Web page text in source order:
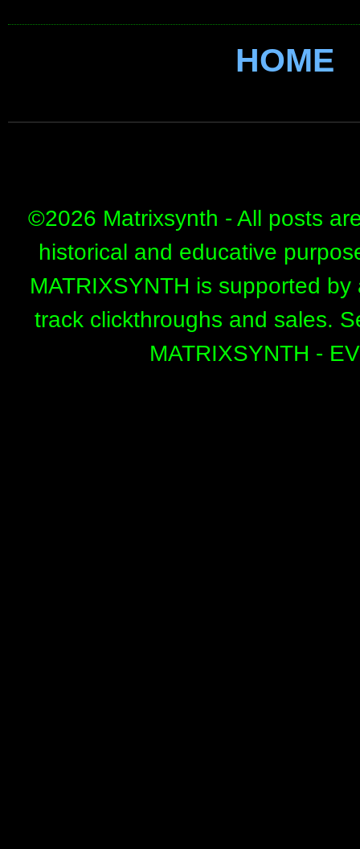
HOME
©2026 Matrixsynth - All posts
historical and educative
MATRIXSYNTH is supported
track clickthroughs and sales.
MATRIXSYNTH -